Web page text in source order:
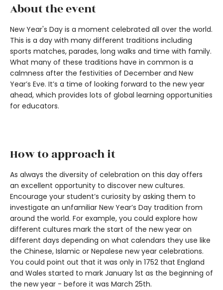
About the event
New Year's Day is a moment celebrated all over the world.
This is a day with many different traditions including
sports matches, parades, long walks and time with family.
What many of these traditions have in common is a
calmness after the festivities of December and New
Year’s Eve. It’s a time of looking forward to the new year
ahead, which provides lots of global learning opportunities
for educators.
How to approach it
As always the diversity of celebration on this day offers
an excellent opportunity to discover new cultures.
Encourage your student’s curiosity by asking them to
investigate an unfamiliar New Year’s Day tradition from
around the world. For example, you could explore how
different cultures mark the start of the new year on
different days depending on what calendars they use like
the Chinese, Islamic or Nepalese new year celebrations.
You could point out that it was only in 1752 that England
and Wales started to mark January 1st as the beginning of
the new year - before it was March 25th.